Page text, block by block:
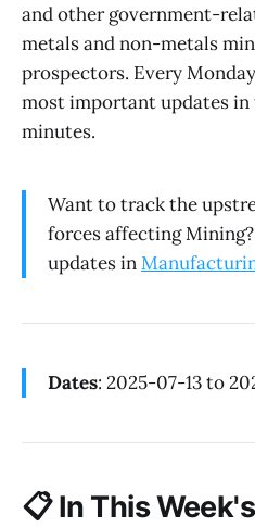
and other government-
metals and non-metals
prospectors. Every
most important updates
minutes.
Want to track the
forces affecting Mining?
updates in
Dates: 2025-07-13 to
📋In This